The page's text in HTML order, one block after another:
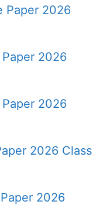
Paper 2026
Paper 2026
Paper 2026
2026 Class
2026